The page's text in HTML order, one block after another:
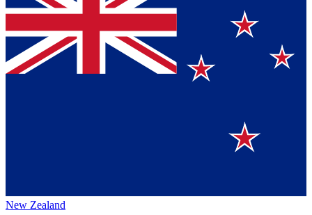
New Zealand